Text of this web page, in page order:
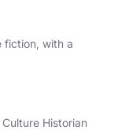
fiction, with a
Historian